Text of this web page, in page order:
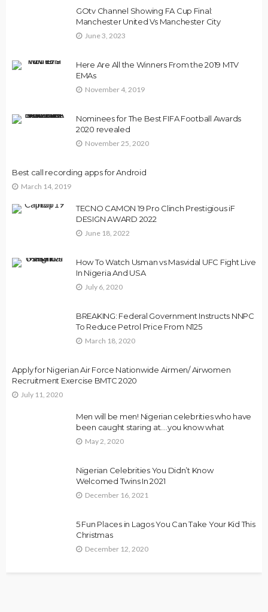
GOtv Channel Showing FA Cup Final:
Manchester United Vs Manchester City
June 3, 2023
Here Are All the Winners From the 2019 MTV
EMAs
November 4, 2019
Nominees for The Best FIFA Football Awards
2020 revealed
November 25, 2020
Best call recording apps for Android
March 14, 2019
TECNO CAMON 19 Pro Clinch Prestigious iF
DESIGN AWARD 2022
June 18, 2022
How To Watch Usman vs Masvidal UFC Fight Live
In Nigeria And USA
July 6, 2020
BREAKING: Federal Government Instructs NNPC
To Reduce Petrol Price From N125
March 18, 2020
Apply for Nigerian Air Force Nationwide Airmen/ Airwomen
Recruitment Exercise BMTC 2020
July 11, 2020
Men will be men! Nigerian celebrities who have
been caught staring at….you know what
May 2, 2020
Nigerian Celebrities You Didn’t Know
Welcomed Twins In 2021
December 16, 2021
5 Fun Places in Lagos You Can Take Your Kid This
Christmas
December 12, 2020